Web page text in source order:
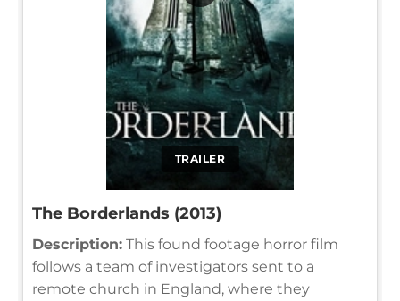
TRAILER
The Borderlands (2013)
Description: This found footage horror film
follows a team of investigators sent to a
remote church in England, where they